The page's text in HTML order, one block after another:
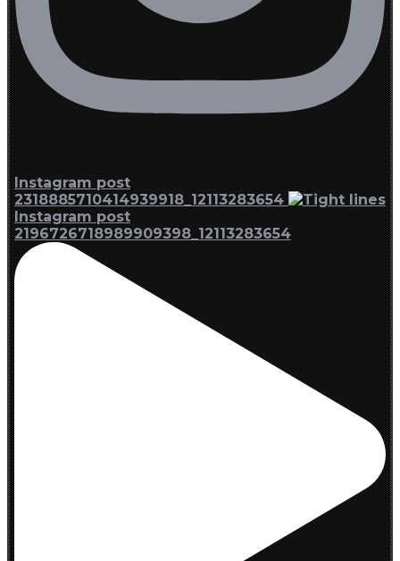
Instagram post
2318885710414939918_12113283654
Instagram post
2196726718989909398_12113283654